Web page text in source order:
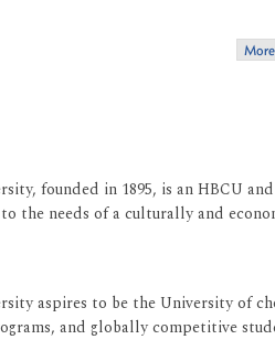
founded in 1895, is an HBCU
to the needs of a culturally and
aspires to be the University of
and globally competitive